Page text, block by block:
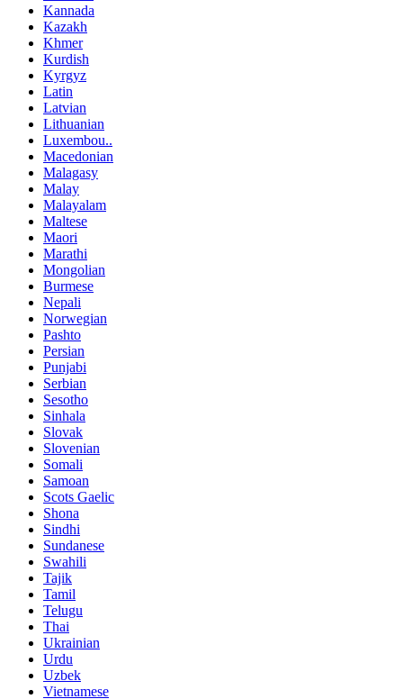
Kannada
Kazakh
Khmer
Kurdish
Kyrgyz
Latin
Latvian
Lithuanian
Luxembou..
Macedonian
Malagasy
Malay
Malayalam
Maltese
Maori
Marathi
Mongolian
Burmese
Nepali
Norwegian
Pashto
Persian
Punjabi
Serbian
Sesotho
Sinhala
Slovak
Slovenian
Somali
Samoan
Scots Gaelic
Shona
Sindhi
Sundanese
Swahili
Tajik
Tamil
Telugu
Thai
Ukrainian
Urdu
Uzbek
Vietnamese